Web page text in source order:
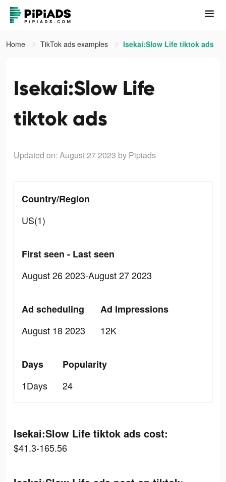
Home TikTok ads examples Isekai:Slow Life tiktok ads
Isekai:Slow Life
tiktok ads
Updated on: August 27 2023 by Pipiads
Country/Region
US(1)
First seen - Last seen
August 26 2023-August 27 2023
Ad scheduling
August 18 2023
Ad Impressions
12K
Days
1Days
Popularity
24
Isekai:Slow Life tiktok ads cost:
$41.3-165.56